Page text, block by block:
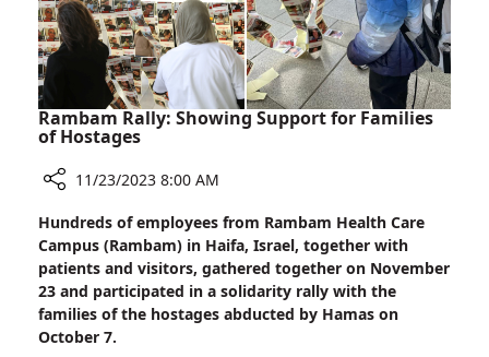
Women
Rambam Rally: Showing Support for Families
of Hostages
Rambam
Rally:
Showing
Support
for
Families
11/23/2023 8:00 AM
Hundreds of employees from Rambam Health Care
Campus (Rambam) in Haifa, Israel, together with
patients and visitors, gathered together on November
23 and participated in a solidarity rally with the
families of the hostages abducted by Hamas on
October 7.